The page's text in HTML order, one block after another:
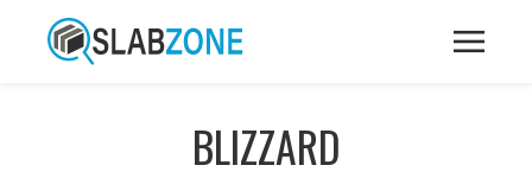
BLIZZARD